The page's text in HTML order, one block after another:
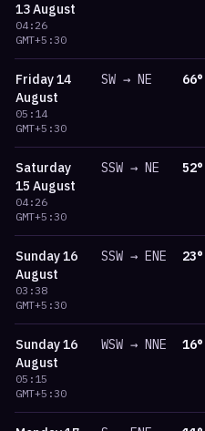
13 August
04:26
GMT+5:30
Friday14
August
05:14
GMT+5:30
SW → NE 66°
Saturday
15 August
04:26
GMT+5:30
SSW → NE 52°
Sunday16
August
03:38
GMT+5:30
SSW → ENE 23°
Sunday16
August
05:15
GMT+5:30
WSW → NNE 16°